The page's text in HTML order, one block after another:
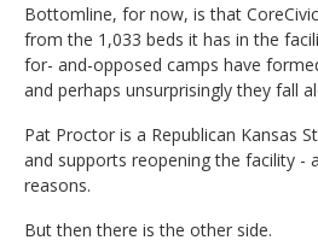
Bottomline, for now, is that
from the 1,033 beds it has in the
for- and-opposed camps have
and perhaps unsurprisingly they fall
Pat Proctor is a Republican Kansas
and supports reopening the facility -
reasons.
But then there is the other side.